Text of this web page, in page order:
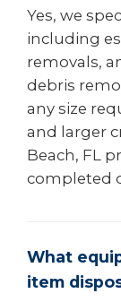
Yes, we
including
removals,
debris
any size
and larger
Beach, FL
completed
What
item